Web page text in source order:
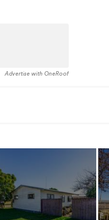
Advertise with OneRoof